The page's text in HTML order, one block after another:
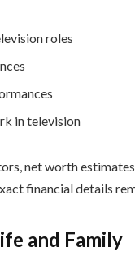
roles
in television
net worth
financial details
and Family